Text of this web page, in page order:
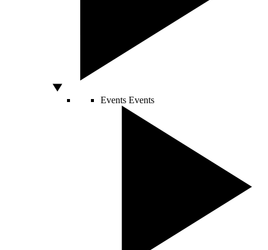
Events Events